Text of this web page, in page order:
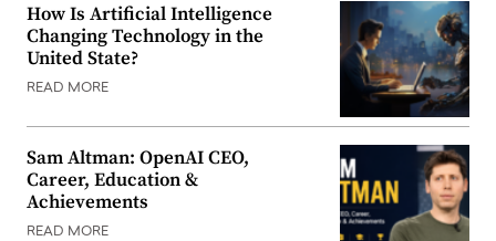
How Is Artificial Intelligence
Changing Technology in the
United State?
READ MORE
Sam Altman: OpenAI CEO,
Career, Education &
Achievements
READ MORE